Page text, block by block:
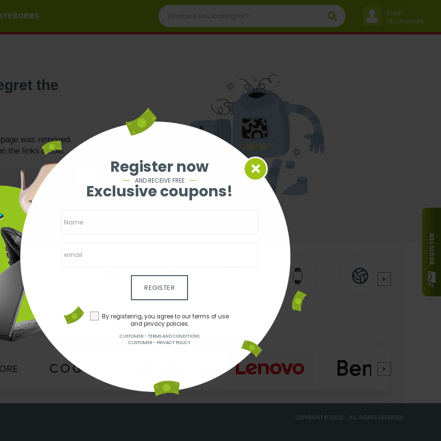
Register now
AND RECEIVE FREE
Exclusive coupons!
REGISTER
By registering, you agree to our terms of use
and privacy policies.
CUSTOMER - TERMS AND CONDITIONS
CUSTOMER - PRIVACY POLICY
REGISTER
Enter
My account
the
was removed.
the links below.
COPYRIGHT © 2022 - ALL RIGHTS RESERVED.